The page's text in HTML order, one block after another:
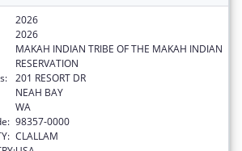
2026
2026
MAKAH INDIAN TRIBE OF THE MAKAH INDIAN
RESERVATION
201 RESORT DR
NEAH BAY
WA
98357-0000
CLALLAM